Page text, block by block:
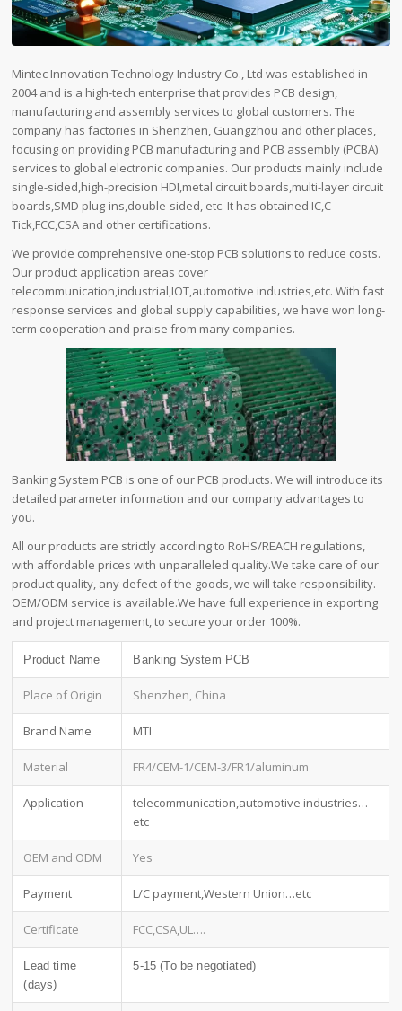
Mintec Innovation Technology Industry Co., Ltd was established in
2004 and is a high-tech enterprise that provides PCB design,
manufacturing and assembly services to global customers. The
company has factories in Shenzhen, Guangzhou and other places,
focusing on providing PCB manufacturing and PCB assembly (PCBA)
services to global electronic companies. Our products mainly include
single-sided,high-precision HDI,metal circuit boards,multi-layer circuit
boards,SMD plug-ins,double-sided, etc. It has obtained IC,C-
Tick,FCC,CSA and other certifications.
We provide comprehensive one-stop PCB solutions to reduce costs.
Our product application areas cover
telecommunication,industrial,IOT,automotive industries,etc. With fast
response services and global supply capabilities, we have won long-
term cooperation and praise from many companies.
Banking System PCB is one of our PCB products. We will introduce its
detailed parameter information and our company advantages to
you.
All our products are strictly according to RoHS/REACH regulations,
with affordable prices with unparalleled quality.We take care of our
product quality, any defect of the goods, we will take responsibility.
OEM/ODM service is available.We have full experience in exporting
and project management, to secure your order 100%.
Product Name Banking System PCB
Place of Origin Shenzhen, China
Brand Name MTI
Material FR4/CEM-1/CEM-3/FR1/aluminum
Application
telecommunication,automotive industries…
etc
OEM and ODM Yes
Payment L/C payment,Western Union…etc
Certificate FCC,CSA,UL….
Lead time
(days)
5-15 (To be negotiated)